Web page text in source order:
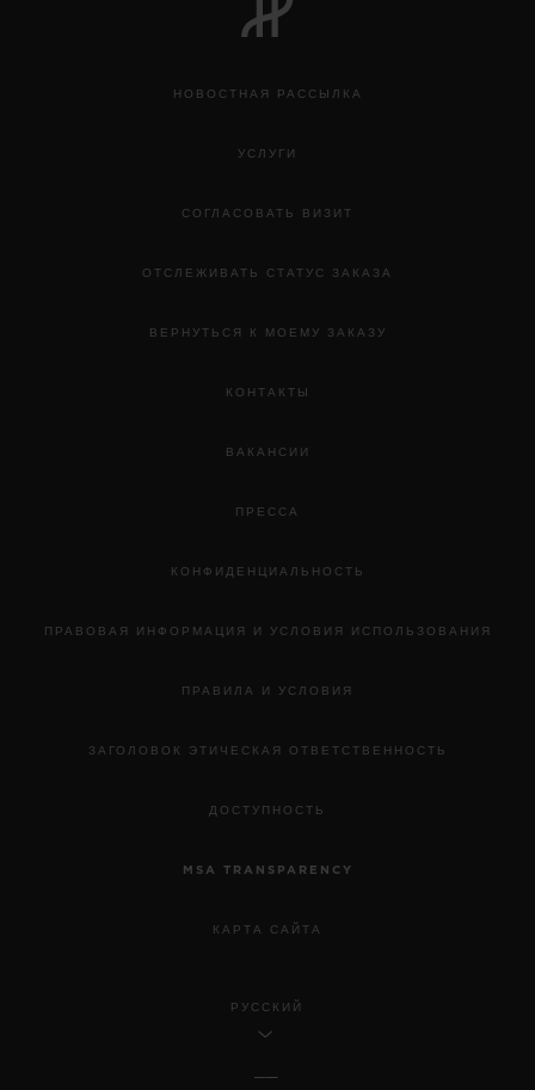
НОВОСТНАЯ РАССЫЛКА
УСЛУГИ
СОГЛАСОВАТЬ ВИЗИТ
ОТСЛЕЖИВАТЬ СТАТУС ЗАКАЗА
ВЕРНУТЬСЯ К МОЕМУ ЗАКАЗУ
КОНТАКТЫ
ВАКАНСИИ
ПРЕССА
КОНФИДЕНЦИАЛЬНОСТЬ
ПРАВОВАЯ ИНФОРМАЦИЯ И УСЛОВИЯ ИСПОЛЬЗОВАНИЯ
ПРАВИЛА И УСЛОВИЯ
ЗАГОЛОВОК ЭТИЧЕСКАЯ ОТВЕТСТВЕННОСТЬ
ДОСТУПНОСТЬ
MSA TRANSPARENCY
КАРТА САЙТА
РУССКИЙ